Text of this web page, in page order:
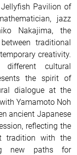
Pavilion of
jazz
Nakajima, the
traditional
creativity.
different cultural
the spirit of
dialogue at the
Yamamoto Noh
ancient Japanese
reflecting the
tradition with the
new paths for